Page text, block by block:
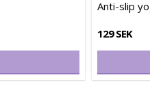
Anti-slip
129 SEK